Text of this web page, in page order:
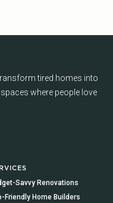
tired homes into
where people love
Savvy Renovations
Friendly Home Builders